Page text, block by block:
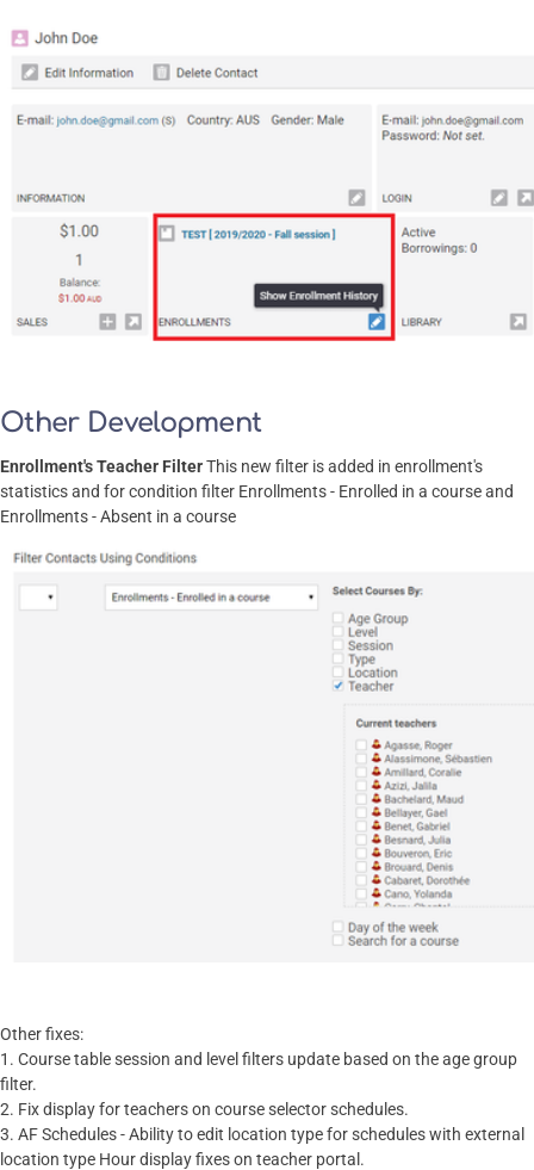
Other Development
Enrollment's Teacher FilterThis new filter is added in enrollment's
statistics and for condition filter Enrollments - Enrolled in a course and
Enrollments - Absent in a course
Other fixes:
1. Course table session and level filters update based on the age group
filter.
2. Fix display for teachers on course selector schedules.
3. AF Schedules - Ability to edit location type for schedules with external
location type Hour display fixes on teacher portal.